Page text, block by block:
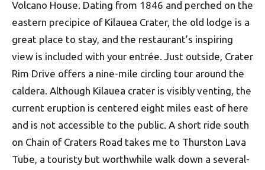
Volcano House. Dating from 1846 and perched on the
eastern precipice of Kilauea Crater, the old lodge is a
great place to stay, and the restaurant’s inspiring
view is included with your entrée. Just outside, Crater
Rim Drive offers a nine-mile circling tour around the
caldera. Although Kilauea crater is visibly venting, the
current eruption is centered eight miles east of here
and is not accessible to the public. A short ride south
on Chain of Craters Road takes me to Thurston Lava
Tube, a touristy but worthwhile walk down a several-